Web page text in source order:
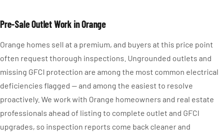
Pre-Sale Outlet Work in Orange
Orange homes sell at a premium, and buyers at this price point
often request thorough inspections. Ungrounded outlets and
missing GFCI protection are among the most common electrical
deficiencies flagged — and among the easiest to resolve
proactively. We work with Orange homeowners and real estate
professionals ahead of listing to complete outlet and GFCI
upgrades, so inspection reports come back cleaner and